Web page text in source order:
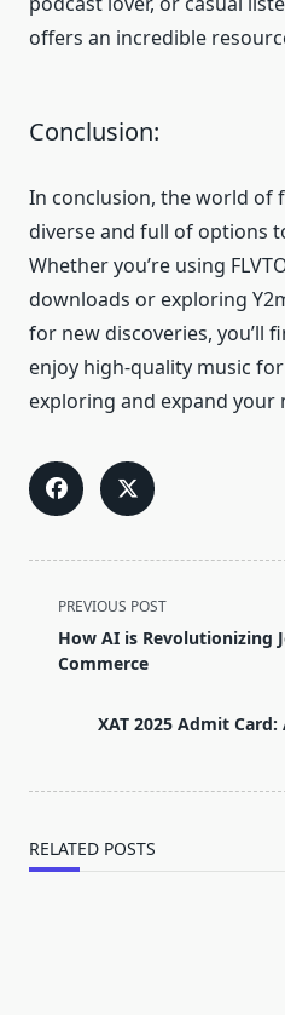
offers an incredible
Conclusion:
In conclusion, the world of
diverse and full of options
Whether you’re using
downloads or exploring
for new discoveries, you’ll
enjoy high-quality music
exploring and expand your
<span
class="nav-
subtitle
PREVIOUS POST
How AI is Revolutionizing
Commerce
XAT 2025 Admit
RELATED POSTS